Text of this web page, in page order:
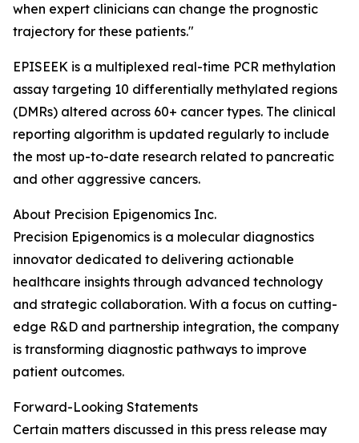
when expert clinicians can change the prognostic
trajectory for these patients."
EPISEEK is a multiplexed real-time PCR methylation
assay targeting 10 differentially methylated regions
(DMRs) altered across 60+ cancer types. The clinical
reporting algorithm is updated regularly to include
the most up-to-date research related to pancreatic
and other aggressive cancers.
About Precision Epigenomics Inc.
Precision Epigenomics is a molecular diagnostics
innovator dedicated to delivering actionable
healthcare insights through advanced technology
and strategic collaboration. With a focus on cutting-
edge R&D and partnership integration, the company
is transforming diagnostic pathways to improve
patient outcomes.
Forward-Looking Statements
Certain matters discussed in this press release may